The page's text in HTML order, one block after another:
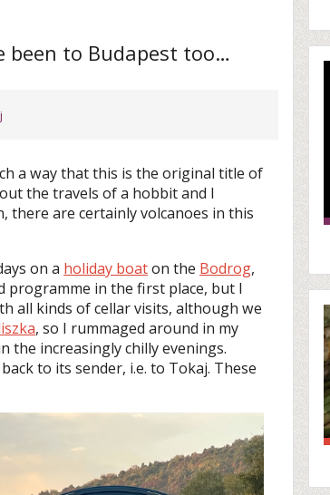
been to Budapest too…
a way that this is the original title of
the travels of a hobbit and I
there are certainly volcanoes in this
on a holiday boaton the Bodrog,
programme in the first place, but I
all kinds of cellar visits, although we
, so I rummaged around in my
increasingly chilly evenings.
to its sender, i.e. to Tokaj. These